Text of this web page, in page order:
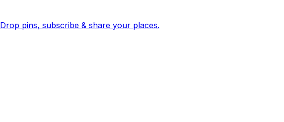
Earth's daily zeitgeist, on a time-aware map. Breaking, corroborated stories from hundreds of cities. Drop pins, subscribe & share your places.